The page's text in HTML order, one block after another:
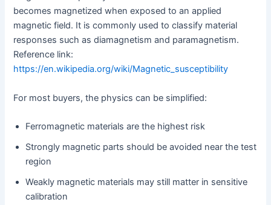
becomes magnetized when exposed to an applied
magnetic field. It is commonly used to classify material
responses such as diamagnetism and paramagnetism.
Reference link:
https://en.wikipedia.org/wiki/Magnetic_susceptibility
For most buyers, the physics can be simplified:
Ferromagnetic materials are the highest risk
Strongly magnetic parts should be avoided near the test
region
Weakly magnetic materials may still matter in sensitive
calibration